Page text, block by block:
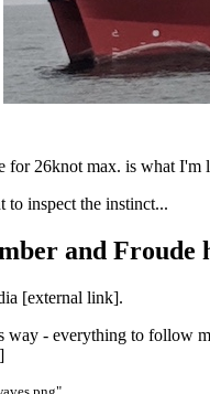
for 26knot max. is what I'm
to inspect the instinct...
and Froude
[external link].
- everything to follow